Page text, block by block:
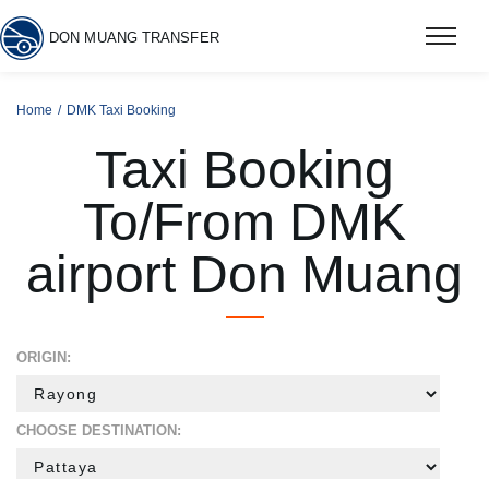
DON MUANG TRANSFER
Home DMK Taxi Booking
Taxi Booking
To/From DMK
airport Don Muang
ORIGIN:
CHOOSE DESTINATION: